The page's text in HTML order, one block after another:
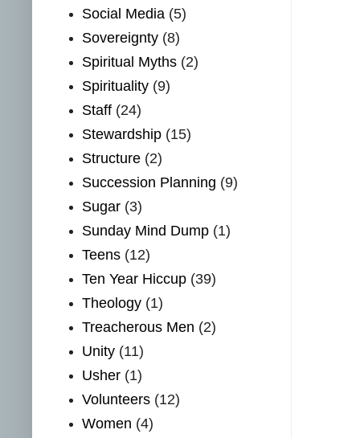
Social Media (5)
Sovereignty (8)
Spiritual Myths (2)
Spirituality (9)
Staff (24)
Stewardship (15)
Structure (2)
Succession Planning (9)
Sugar (3)
Sunday Mind Dump (1)
Teens (12)
Ten Year Hiccup (39)
Theology (1)
Treacherous Men (2)
Unity (11)
Usher (1)
Volunteers (12)
Women (4)